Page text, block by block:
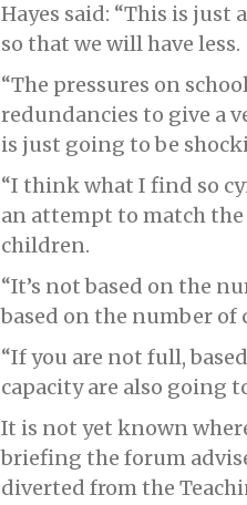
Hayes said: “This is
so that we will have less.
“The pressures on
redundancies to give a
is just going to be
“I think what I find so
an attempt to match the
children.
“It’s not based on the
based on the number
“If you are not full,
capacity are also going
It is not yet known
briefing the forum
diverted from the